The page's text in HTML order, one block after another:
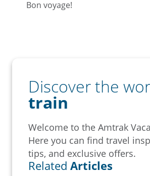
Bon voyage!
Discover the
train
Welcome to the Amtrak
Here you can find travel
tips, and exclusive offers.
Related Articles